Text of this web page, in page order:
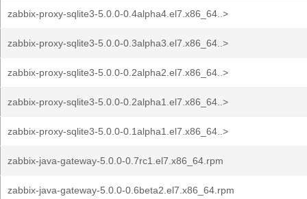
zabbix-proxy-sqlite3-5.0.0-0.4alpha4.el7.x86_64..>
zabbix-proxy-sqlite3-5.0.0-0.3alpha3.el7.x86_64..>
zabbix-proxy-sqlite3-5.0.0-0.2alpha2.el7.x86_64..>
zabbix-proxy-sqlite3-5.0.0-0.2alpha1.el7.x86_64..>
zabbix-proxy-sqlite3-5.0.0-0.1alpha1.el7.x86_64..>
zabbix-java-gateway-5.0.0-0.7rc1.el7.x86_64.rpm
zabbix-java-gateway-5.0.0-0.6beta2.el7.x86_64.rpm